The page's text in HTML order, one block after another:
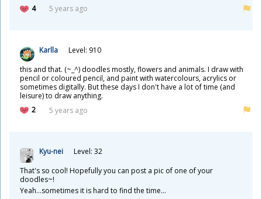
4
5 years ago
Karlla
Level: 910
this and that. (~_^) doodles mostly, flowers and animals. I draw with
pencil or coloured pencil, and paint with watercolours, acrylics or
sometimes digitally. But these days I don't have a lot of time (and
leisure) to draw anything.
2
5 years ago
Kyu-nei
Level: 32
That's so cool! Hopefully you can post a pic of one of your
doodles~!
Yeah...sometimes it is hard to find the time...